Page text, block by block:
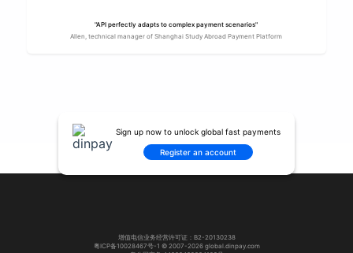
"API perfectly adapts to complex payment scenarios"
Allen, technical manager of Shanghai Study Abroad Payment Platform
Sign up now to unlock global fast payments
Register an account
增值电信业务经营许可证：B2-20130238
粤ICP备10028467号-1 © 2007-2026 global.dinpay.com